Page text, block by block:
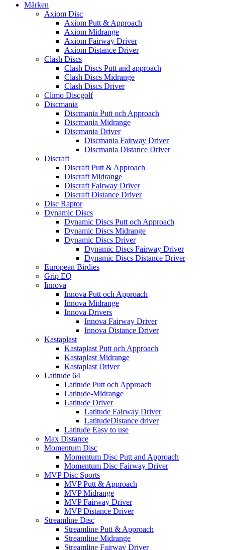
Märken
Axiom Disc
Axiom Putt & Approach
Axiom Midrange
Axiom Fairway Driver
Axiom Distance Driver
Clash Discs
Clash Discs Putt and approach
Clash Discs Midrange
Clash Discs Driver
Climo Discgolf
Discmania
Discmania Putt och Approach
Discmania Midrange
Discmania Driver
Discmania Fairway Driver
Discmania Distance Driver
Discraft
Discraft Putt & Approach
Discraft Midrange
Discraft Fairway Driver
Discraft Distance Driver
Disc Raptor
Dynamic Discs
Dynamic Discs Putt och Approach
Dynamic Discs Midrange
Dynamic Discs Driver
Dynamic Discs Fairway Driver
Dynamic Discs Distance Driver
European Birdies
Grip EQ
Innova
Innova Putt och Approach
Innova Midrange
Innova Drivers
Innova Fairway Driver
Innova Distance Driver
Kastaplast
Kastaplast Putt och Approach
Kastaplast Midrange
Kastaplast Driver
Latitude 64
Latitude Putt och Approach
Latitude-Midrange
Latitude Driver
Latitude Fairway Driver
LatitudeDistance driver
Latitude Easy to use
Max Distance
Momentum Disc
Momentum Disc Putt and Approach
Momentum Disc Fairway Driver
MVP Disc Sports
MVP Putt & Approach
MVP Midrange
MVP Fairway Driver
MVP Distance Driver
Streamline Disc
Streamline Putt & Approach
Streamline Midrange
Streamline Fairway Driver